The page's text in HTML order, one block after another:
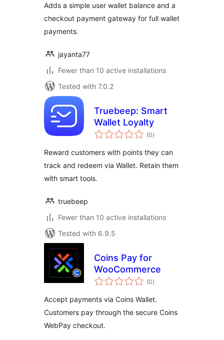
Adds a simple user wallet balance and a
checkout payment gateway for full wallet
payments.
jayanta77
Fewer than 10 active installations
Tested with 7.0.2
Truebeep: Smart
Wallet Loyalty
(0total
ratings
)
Reward customers with points they can
track and redeem via Wallet. Retain them
with smart tools.
truebeep
Fewer than 10 active installations
Tested with 6.9.5
Coins Pay for
WooCommerce
(0total
ratings
)
Accept payments via Coins Wallet.
Customers pay through the secure Coins
WebPay checkout.